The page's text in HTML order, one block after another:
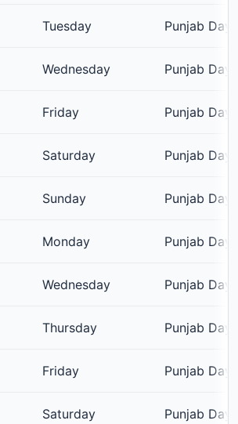
Tuesday Punjab Day
Wednesday Punjab Day
Friday Punjab Day
Saturday Punjab Day
Sunday Punjab Day
Monday Punjab Day
Wednesday Punjab Day
Thursday Punjab Day
Friday Punjab Day
Saturday Punjab Day